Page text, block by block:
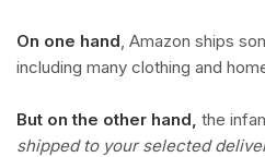
On one hand, Amazon ships
including many clothing and
But on the other hand, the
shipped to your selected